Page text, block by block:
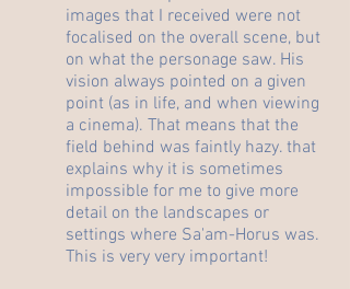
images that I received were not
focalised on the overall scene, but
on what the personage saw. His
vision always pointed on a given
point (as in life, and when viewing
a cinema). That means that the
field behind was faintly hazy. that
explains why it is sometimes
impossible for me to give more
detail on the landscapes or
settings where Sa'am-Horus was.
This is very very important!